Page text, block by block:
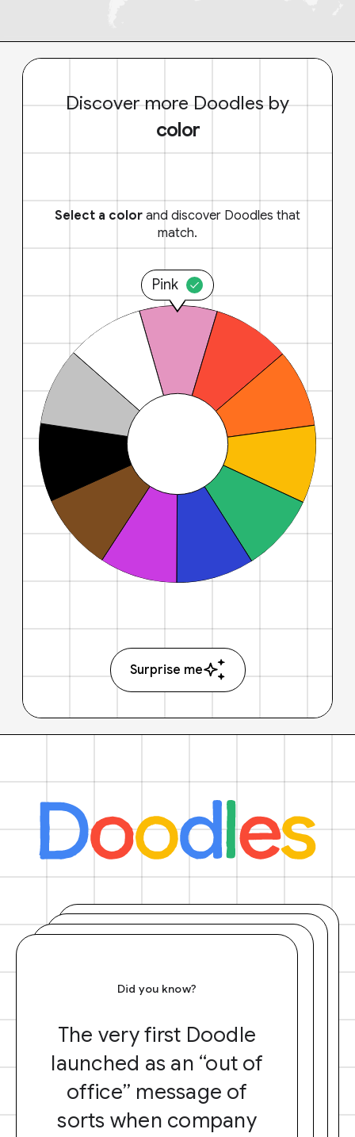
Discover more Doodles by
color
Select a color and discover Doodles that
match.
Pink
Surprise me
Did you know?
The very first Doodle
launched as an “out of
office” message of
sorts when company